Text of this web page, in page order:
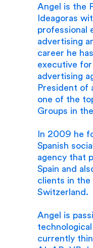
Angel is the
Ideagoras
professional
advertising
career he
executive
advertising
President of
one of the
Groups in
In 2009 he
Spanish
agency that
Spain and
clients in the
Switzerland.
Angel is
currently